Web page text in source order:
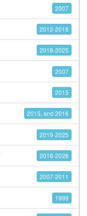
2007
2012-2016
2018-2025
2007
2015
2015, and 2016
2019-2025
2019-2026
2007-2011
1999